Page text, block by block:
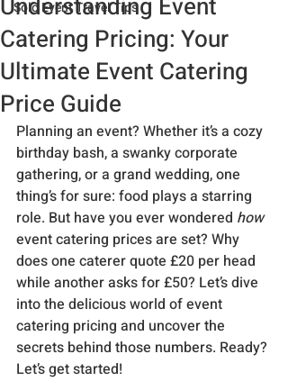
Solo Event Travel Tips
Understanding Event
Catering Pricing: Your
Ultimate Event Catering
Price Guide
Planning an event? Whether it’s a cozy
birthday bash, a swanky corporate
gathering, or a grand wedding, one
thing’s for sure: food plays a starring
role. But have you ever wondered how
event catering prices are set? Why
does one caterer quote £20 per head
while another asks for £50? Let’s dive
into the delicious world of event
catering pricing and uncover the
secrets behind those numbers. Ready?
Let’s get started!